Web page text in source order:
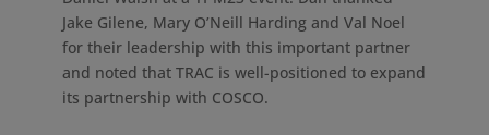
Jake Gilene, Mary O’Neill Harding and Val Noel
for their leadership with this important partner
and noted that TRAC is well-positioned to expand
its partnership with COSCO.